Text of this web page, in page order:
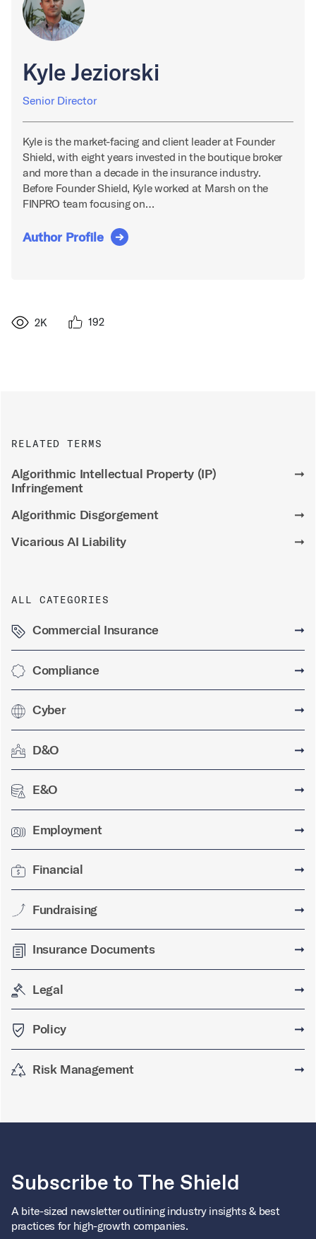
Kyle Jeziorski
Senior Director
Kyle is the market-facing and client leader at Founder
Shield, with eight years invested in the boutique broker
and more than a decade in the insurance industry.
Before Founder Shield, Kyle worked at Marsh on the
FINPRO team focusing on…
Author Profile
2K 192
RELATED TERMS
Algorithmic Intellectual Property (IP)
Infringement
➞
Algorithmic Disgorgement
➞
Vicarious AI Liability
➞
ALL CATEGORIES
Commercial Insurance ➞
Compliance ➞
Cyber ➞
D&O ➞
E&O ➞
Employment ➞
Financial ➞
Fundraising ➞
Insurance Documents ➞
Legal ➞
Policy ➞
Risk Management ➞
Subscribe to The Shield
A bite-sized newsletter outlining industry insights & best
practices for high-growth companies.